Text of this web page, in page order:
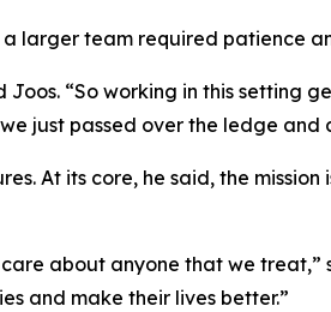
larger team required patience
“So working in this setting
just passed over the ledge and
At its core, he said, the
about anyone that we
and make their lives better.”